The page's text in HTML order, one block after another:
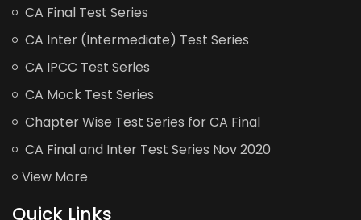
CA Final Test Series
CA Inter (Intermediate) Test Series
CA IPCC Test Series
CA Mock Test Series
Chapter Wise Test Series for CA Final
CA Final and Inter Test Series Nov 2020
View More
Quick Links